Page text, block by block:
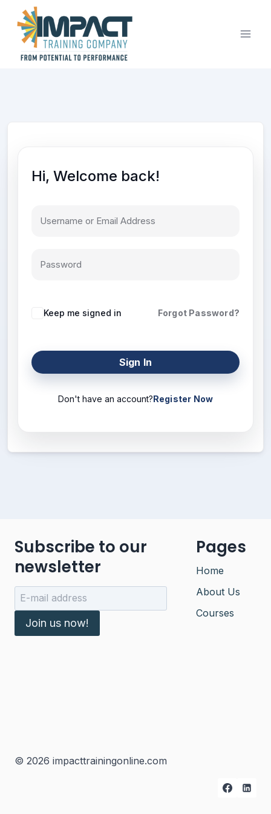
content
Hi, Welcome back!
Keep me signed in Forgot Password?
Sign In
Don't have an account?Register Now
Subscribe to our
newsletter
Join us now!
Pages
Home
About Us
Courses
© 2026 impacttrainingonline.com